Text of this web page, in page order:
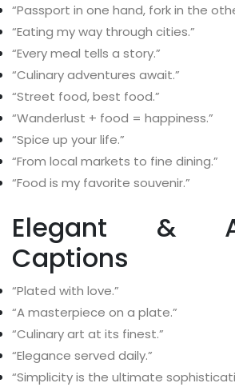
“Passport in one hand, fork in the
“Eating my way through cities.”
“Every meal tells a story.”
“Culinary adventures await.”
“Street food, best food.”
“Wanderlust + food = happiness.”
“Spice up your life.”
“From local markets to fine dining.”
“Food is my favorite souvenir.”
Elegant &
Captions
“Plated with love.”
“A masterpiece on a plate.”
“Culinary art at its finest.”
“Elegance served daily.”
“Simplicity is the ultimate